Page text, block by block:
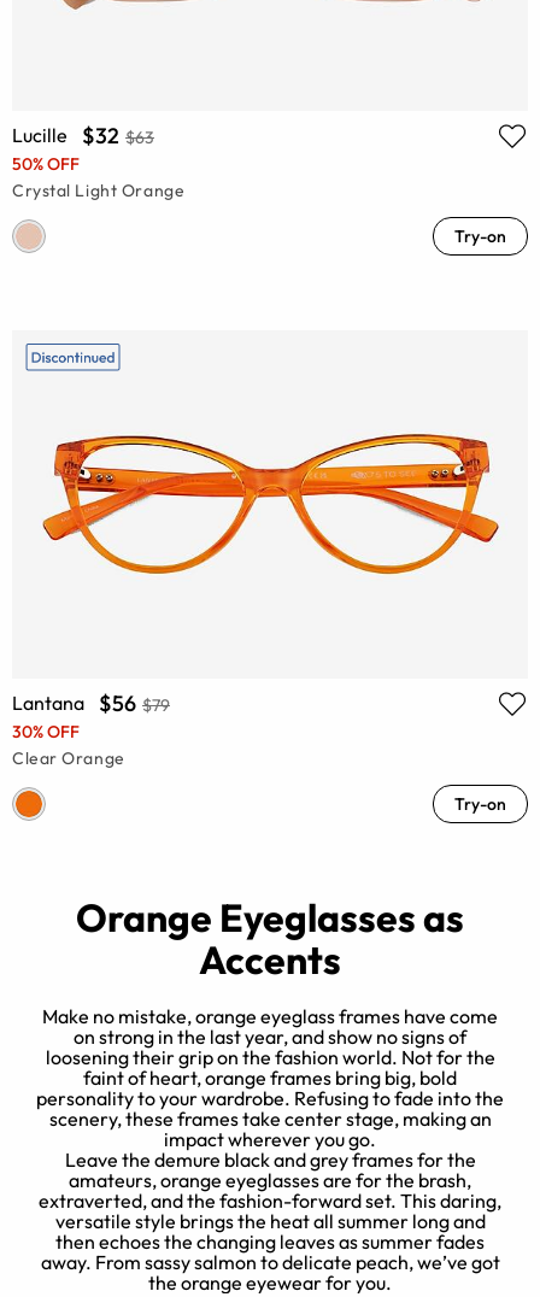
Lucille $32 $63
50% OFF
Crystal Light Orange
Try-on
Lantana $56 $79
30% OFF
Clear Orange
Try-on
Orange Eyeglasses as
Accents
Make no mistake, orange eyeglass frames have come
on strong in the last year, and show no signs of
loosening their grip on the fashion world. Not for the
faint of heart, orange frames bring big, bold
personality to your wardrobe. Refusing to fade into the
scenery, these frames take center stage, making an
impact wherever you go.
Leave the demure black and grey frames for the
amateurs, orange eyeglasses are for the brash,
extraverted, and the fashion-forward set. This daring,
versatile style brings the heat all summer long and
then echoes the changing leaves as summer fades
away. From sassy salmon to delicate peach, we’ve got
the orange eyewear for you.